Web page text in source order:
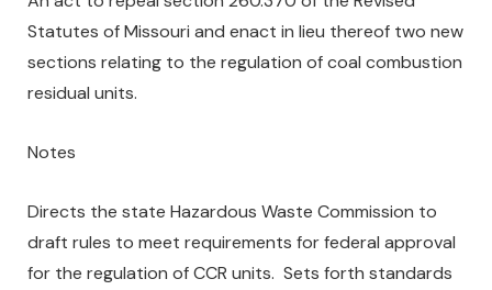
Statutes of Missouri and enact in lieu thereof two new
sections relating to the regulation of coal combustion
residual units.
Notes
Directs the state Hazardous Waste Commission to
draft rules to meet requirements for federal approval
for the regulation of CCR units. Sets forth standards